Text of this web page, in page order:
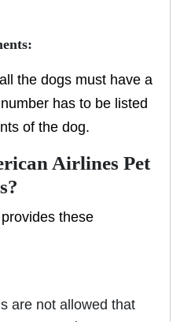
the dogs must have a
has to be listed
of the dog.
Airlines Pet
these
are not allowed that